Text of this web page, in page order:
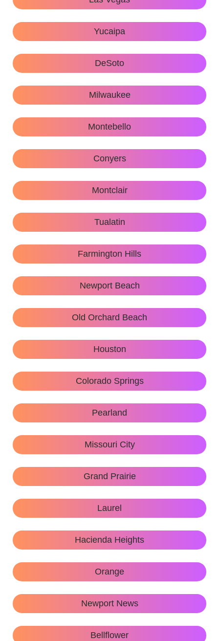
Yucaipa
DeSoto
Milwaukee
Montebello
Conyers
Montclair
Tualatin
Farmington Hills
Newport Beach
Old Orchard Beach
Houston
Colorado Springs
Pearland
Missouri City
Grand Prairie
Laurel
Hacienda Heights
Orange
Newport News
Bellflower